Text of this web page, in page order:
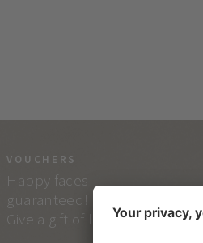
VOUCHERS
Happy faces
guaranteed!
Give a gift of lasting joy.